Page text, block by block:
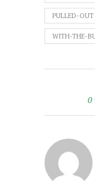
PULLED-OUT
WITH-THE-
0